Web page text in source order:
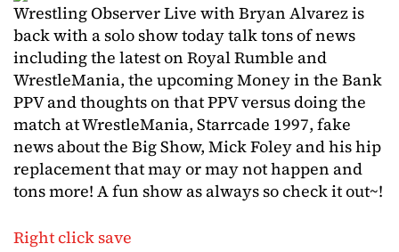
Wrestling Observer Live with Bryan Alvarez is
back with a solo show today talk tons of news
including the latest on Royal Rumble and
WrestleMania, the upcoming Money in the Bank
PPV and thoughts on that PPV versus doing the
match at WrestleMania, Starrcade 1997, fake
news about the Big Show, Mick Foley and his hip
replacement that may or may not happen and
tons more! A fun show as always so check it out~!
Right click save